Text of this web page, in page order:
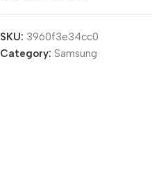
SKU: 3960f3e34cc0
Category: Samsung